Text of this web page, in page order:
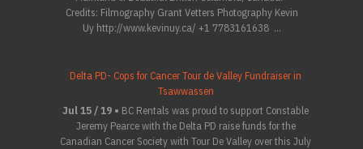
Credits: Filmography Grant Vetters Photography Kevin
Uy http://www.kevinuy.ca/ +1 7783161638 ...
Delta PD- Cops for Cancer Tour de Valley Fundraiser in
Tsawwassen
Jul 15 / 19 • BC Rentals was proud to support Constable
Jeremy Pearce with the Delta PD raise funds for the
Canadian Cancer Society with Tour De Valley over this July